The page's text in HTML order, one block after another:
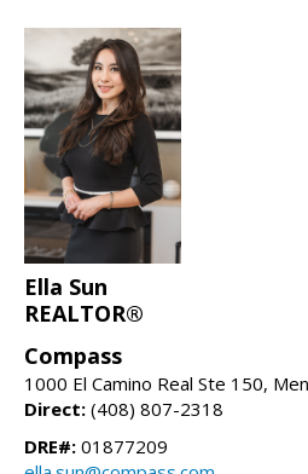
Ella Sun
REALTOR®
Compass
1000 El Camino Real Ste 150,
Direct: (408) 807-2318
DRE#: 01877209